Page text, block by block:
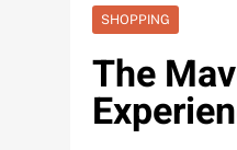
SHOPPING
The